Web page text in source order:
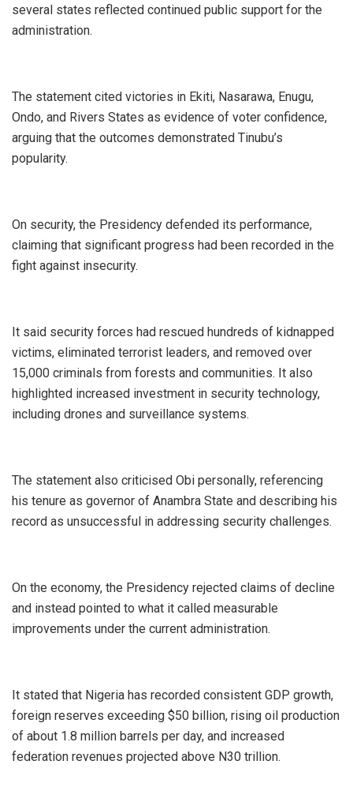
several states reflected continued public support for the
administration.
‎The statement cited victories in Ekiti, Nasarawa, Enugu,
Ondo, and Rivers States as evidence of voter confidence,
arguing that the outcomes demonstrated Tinubu’s
popularity.
‎On security, the Presidency defended its performance,
claiming that significant progress had been recorded in the
fight against insecurity.
‎It said security forces had rescued hundreds of kidnapped
victims, eliminated terrorist leaders, and removed over
15,000 criminals from forests and communities. It also
highlighted increased investment in security technology,
including drones and surveillance systems.
‎The statement also criticised Obi personally, referencing
his tenure as governor of Anambra State and describing his
record as unsuccessful in addressing security challenges.
‎On the economy, the Presidency rejected claims of decline
and instead pointed to what it called measurable
improvements under the current administration.
‎It stated that Nigeria has recorded consistent GDP growth,
foreign reserves exceeding $50 billion, rising oil production
of about 1.8 million barrels per day, and increased
federation revenues projected above N30 trillion.